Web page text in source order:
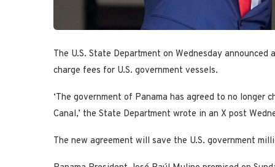
The U.S. State Department on Wednesday
charge fees for U.S. government vessels.
‘The government of Panama has agreed to no longer
Canal,’ the State Department wrote in an X post
The new agreement will save the U.S. government